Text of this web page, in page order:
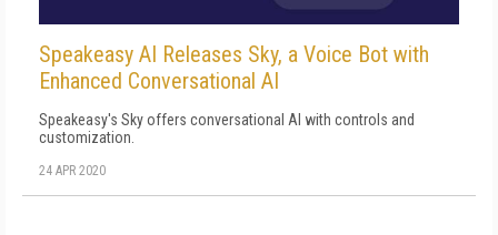
Speakeasy AI Releases Sky, a Voice Bot with
Enhanced Conversational AI
Speakeasy's Sky offers conversational AI with controls and
customization.
24 APR 2020